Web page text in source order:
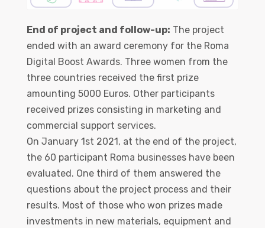
End of project and follow-up: The project
ended with an award ceremony for the Roma
Digital Boost Awards. Three women from the
three countries received the first prize
amounting 5000 Euros. Other participants
received prizes consisting in marketing and
commercial support services.
On January 1st 2021, at the end of the project,
the 60 participant Roma businesses have been
evaluated. One third of them answered the
questions about the project process and their
results. Most of those who won prizes made
investments in new materials, equipment and